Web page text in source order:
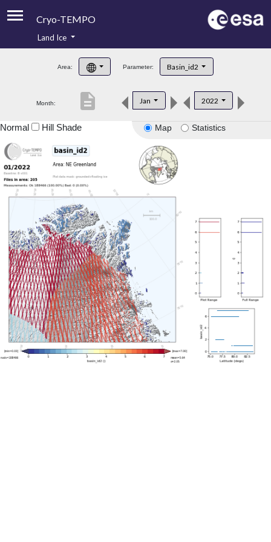
Cryo-TEMPO
Product Handbook
Product Downloads
Land Ice
Area: Parameter: Basin_id2
Month: Jan 2022
description
Map Statistics
Normal Hill Shade